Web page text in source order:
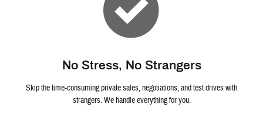
No Stress, No Strangers
Skip the time-consuming private sales, negotiations, and test drives with
strangers. We handle everything for you.